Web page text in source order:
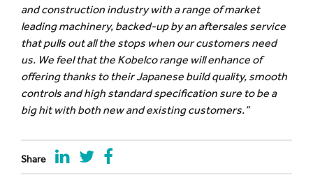
and construction industry with a range of market
leading machinery, backed-up by an aftersales service
that pulls out all the stops when our customers need
us. We feel that the Kobelco range will enhance of
offering thanks to their Japanese build quality, smooth
controls and high standard specification sure to be a
big hit with both new and existing customers.”
Share